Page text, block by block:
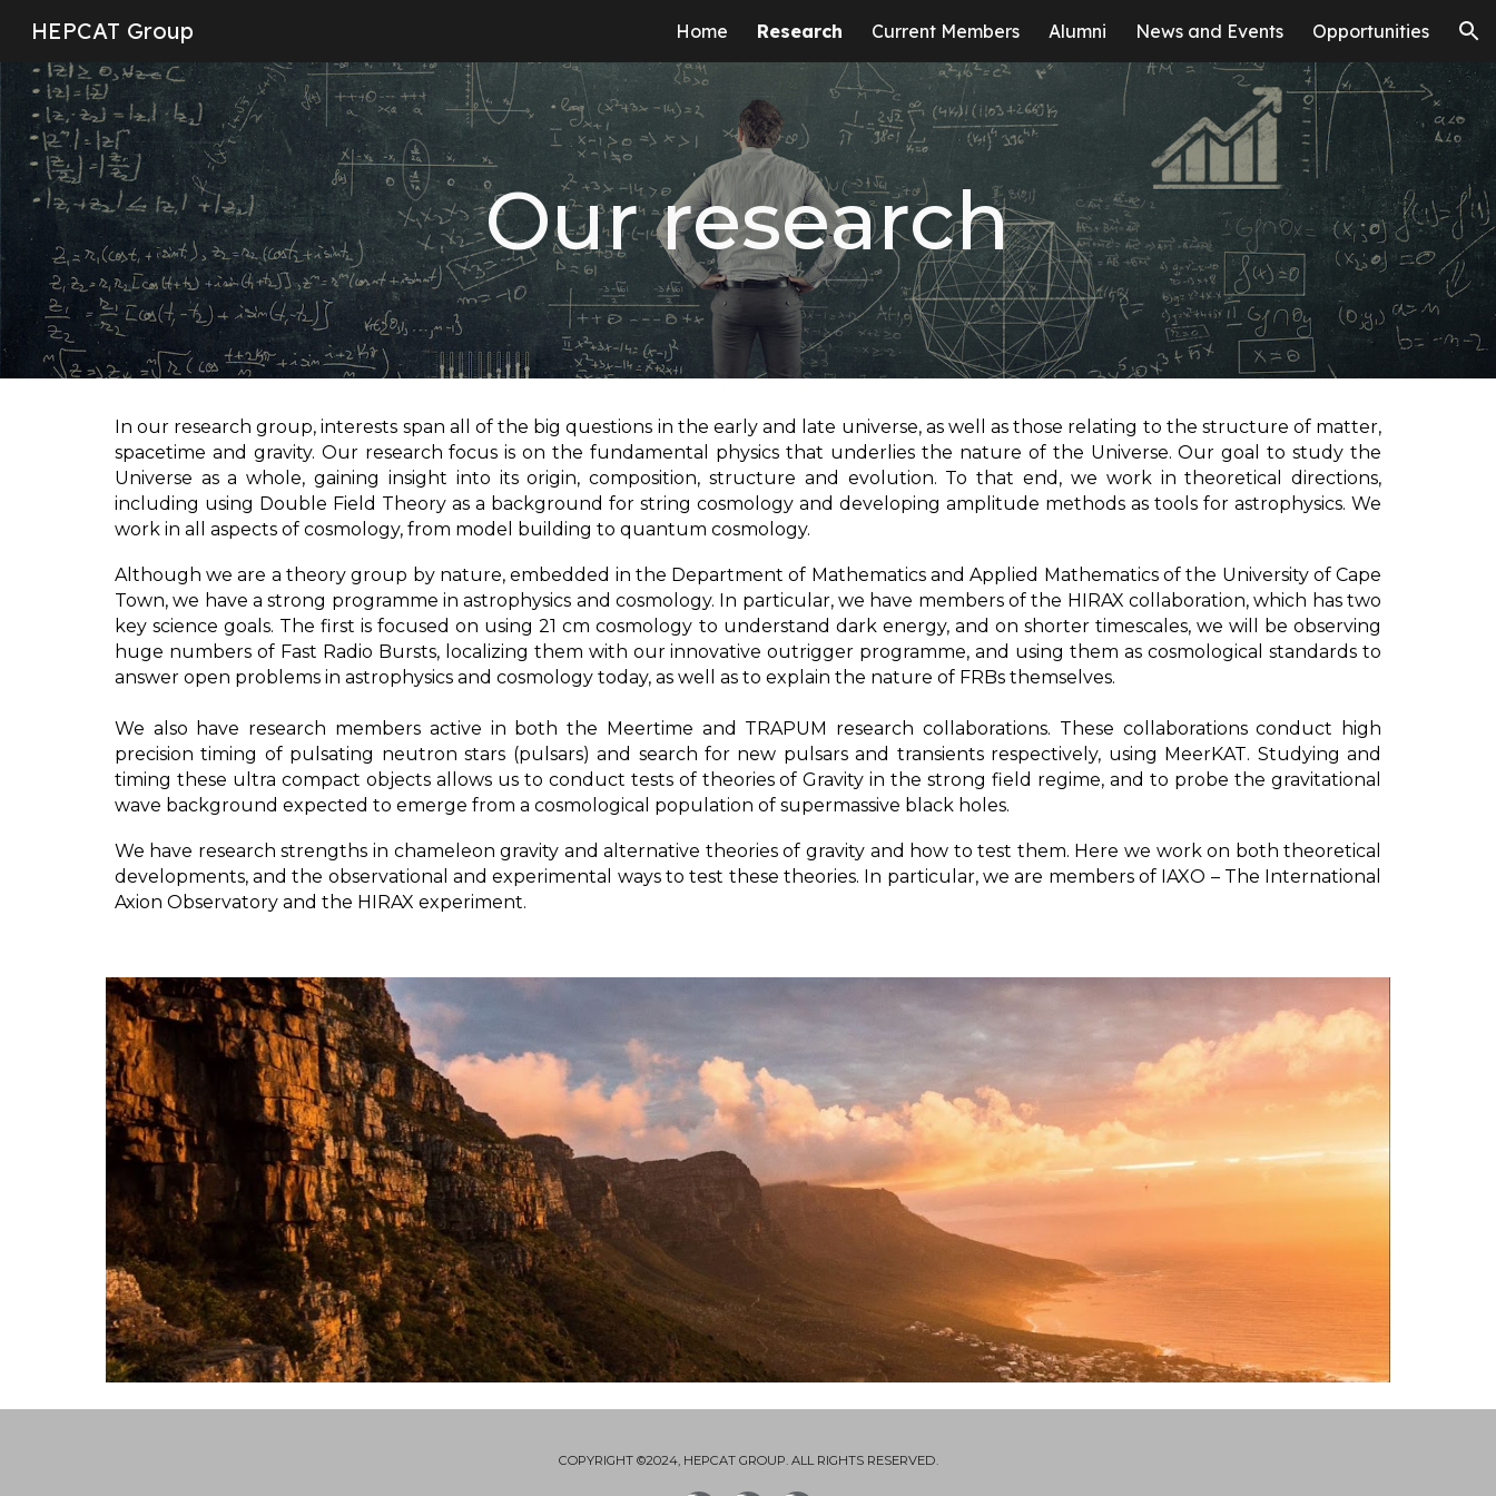
Skip to navigation
HEPCAT Group Home Research Current Members Alumni News and Events Opportunities
Our research
In our research group, interests span all of the big questions in the early and late universe, as well as those relating to the structure of matter,
spacetime and gravity. Our research focus is on the fundamental physics that underlies the nature of the Universe. Our goal to study the
Universe as a whole, gaining insight into its origin, composition, structure and evolution. To that end, we work in theoretical directions,
including using Double Field Theory as a background for string cosmology and developing amplitude methods as tools for astrophysics. We
work in all aspects of cosmology, from model building to quantum cosmology.
Although we are a theory group by nature, embedded in the Department of Mathematics and Applied Mathematics of the University of Cape
Town, we have a strong programme in astrophysics and cosmology. In particular, we have members of the HIRAX collaboration, which has two
key science goals. The first is focused on using 21 cm cosmology to understand dark energy, and on shorter timescales, we will be observing
huge numbers of Fast Radio Bursts, localizing them with our innovative outrigger programme, and using them as cosmological standards to
answer open problems in astrophysics and cosmology today, as well as to explain the nature of FRBs themselves.
We also have research members active in both the Meertime and TRAPUM research collaborations. These collaborations conduct high
precision timing of pulsating neutron stars (pulsars) and search for new pulsars and transients respectively, using MeerKAT. Studying and
timing these ultra compact objects allows us to conduct tests of theories of Gravity in the strong field regime, and to probe the gravitational
wave background expected to emerge from a cosmological population of supermassive black holes.
We have research strengths in chameleon gravity and alternative theories of gravity and how to test them. Here we work on both theoretical
developments, and the observational and experimental ways to test these theories. In particular, we are members of IAXO – The International
Axion Observatory and the HIRAX experiment.
COPYRIGHT ©2024, HEPCAT GROUP. ALL RIGHTS RESERVED.